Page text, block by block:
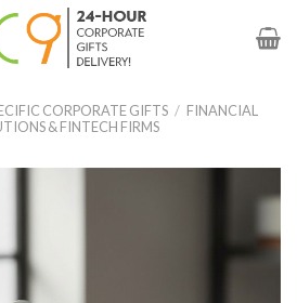
CORPORATE GIFTS / FINANCIAL
& FINTECH FIRMS